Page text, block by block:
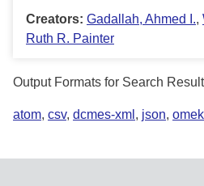
Creators: Gadallah, Ahmed I.,
Ruth R. Painter
Output Formats for Search
atom, csv, dcmes-xml , json,